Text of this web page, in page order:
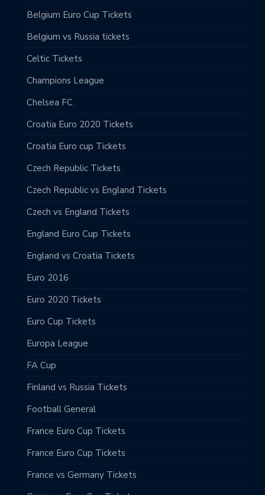
Belgium Euro Cup Tickets
Belgium vs Russia tickets
Celtic Tickets
Champions League
Chelsea FC
Croatia Euro 2020 Tickets
Croatia Euro cup Tickets
Czech Republic Tickets
Czech Republic vs England Tickets
Czech vs England Tickets
England Euro Cup Tickets
England vs Croatia Tickets
Euro 2016
Euro 2020 Tickets
Euro Cup Tickets
Europa League
FA Cup
Finland vs Russia Tickets
Football General
France Euro Cup Tickets
France Euro Cup Tickets
France vs Germany Tickets